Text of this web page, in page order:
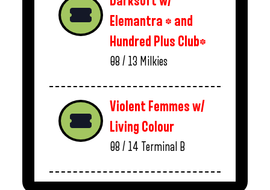
Elemantra * and
Hundred Plus Club*
08 / 13 Milkies
Violent Femmes w/
Living Colour
08 / 14 Terminal B